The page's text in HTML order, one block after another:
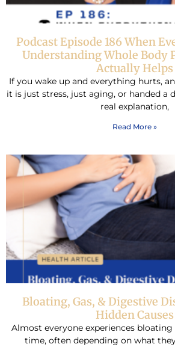
Podcast Episode 186 When
Understanding Whole Body
Actually Helps
If you wake up and everything hurts,
it is just stress, just aging, or handed a
real explanation,
Read More »
Bloating, Gas, & Digestive
Hidden Causes
Almost everyone experiences
time, often depending on what